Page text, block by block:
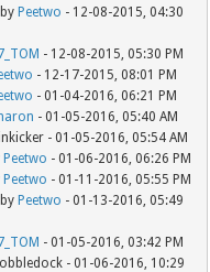
byPeetwo - 12-08-2015, 04:30
- 12-08-2015, 05:30 PM
- 12-17-2015, 08:01 PM
- 01-04-2016, 06:21 PM
- 01-05-2016, 05:40 AM
- 01-05-2016, 05:54 AM
Peetwo - 01-06-2016, 06:26 PM
Peetwo - 01-11-2016, 05:55 PM
byPeetwo - 01-13-2016, 05:49
- 01-05-2016, 03:42 PM
- 01-06-2016, 10:29